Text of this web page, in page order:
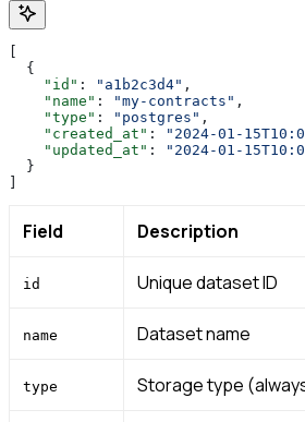
  {
    "id"
: "a1b2c3d4" ,
    "name"
: "my-contracts" ,
    "type"
: "postgres" ,
    "created_at"
: "2024-01-
    "updated_at"
:
"2024-01-
  }
Field Description
id Unique dataset ID
name Dataset name
type Storage type